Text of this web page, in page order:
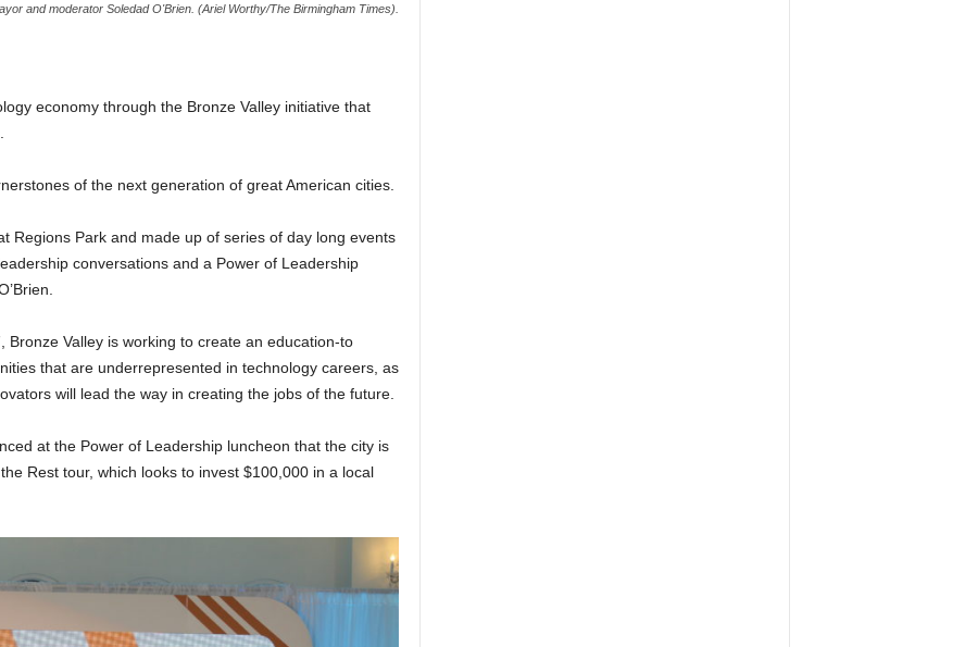
and moderator Soledad O'Brien. (Ariel Worthy/The Birmingham Times).
economy through the Bronze Valley initiative that
of the next generation of great American cities.
Regions Park and made up of series of day long events
conversations and a Power of Leadership
Valley is working to create an education-to
that are underrepresented in technology careers, as
will lead the way in creating the jobs of the future.
at the Power of Leadership luncheon that the city is
Rest tour, which looks to invest $100,000 in a local